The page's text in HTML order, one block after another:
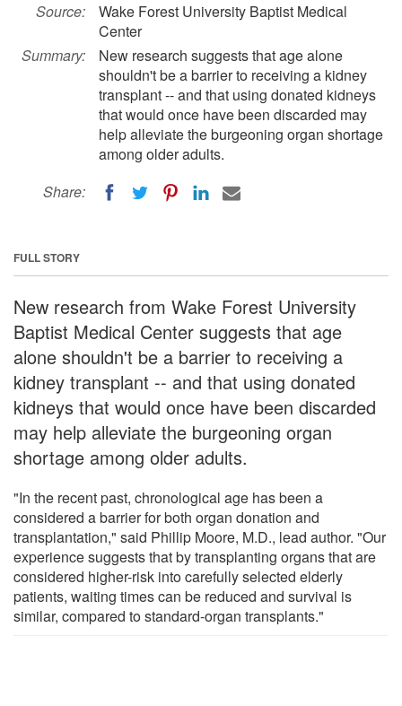
Source:
Wake Forest University Baptist Medical
Center
Summary:
New research suggests that age alone
shouldn't be a barrier to receiving a kidney
transplant -- and that using donated kidneys
that would once have been discarded may
help alleviate the burgeoning organ shortage
among older adults.
Share:
FULL STORY
New research from Wake Forest University
Baptist Medical Center suggests that age
alone shouldn't be a barrier to receiving a
kidney transplant -- and that using donated
kidneys that would once have been discarded
may help alleviate the burgeoning organ
shortage among older adults.
"In the recent past, chronological age has been a
considered a barrier for both organ donation and
transplantation," said Phillip Moore, M.D., lead author. "Our
experience suggests that by transplanting organs that are
considered higher-risk into carefully selected elderly
patients, waiting times can be reduced and survival is
similar, compared to standard-organ transplants."